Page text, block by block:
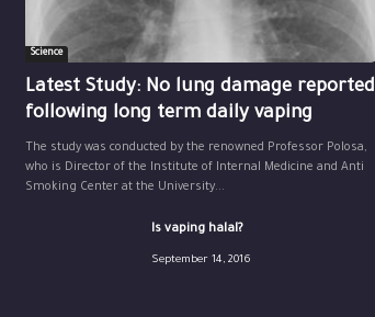
Science
Latest Study: No lung damage reported
following long term daily vaping
The study was conducted by the renowned Professor Polosa,
who is Director of the Institute of Internal Medicine and Anti
Smoking Center at the University...
Is vaping halal?
September 14, 2016